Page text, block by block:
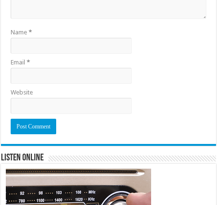
Name*
Email*
Website
Listen Online